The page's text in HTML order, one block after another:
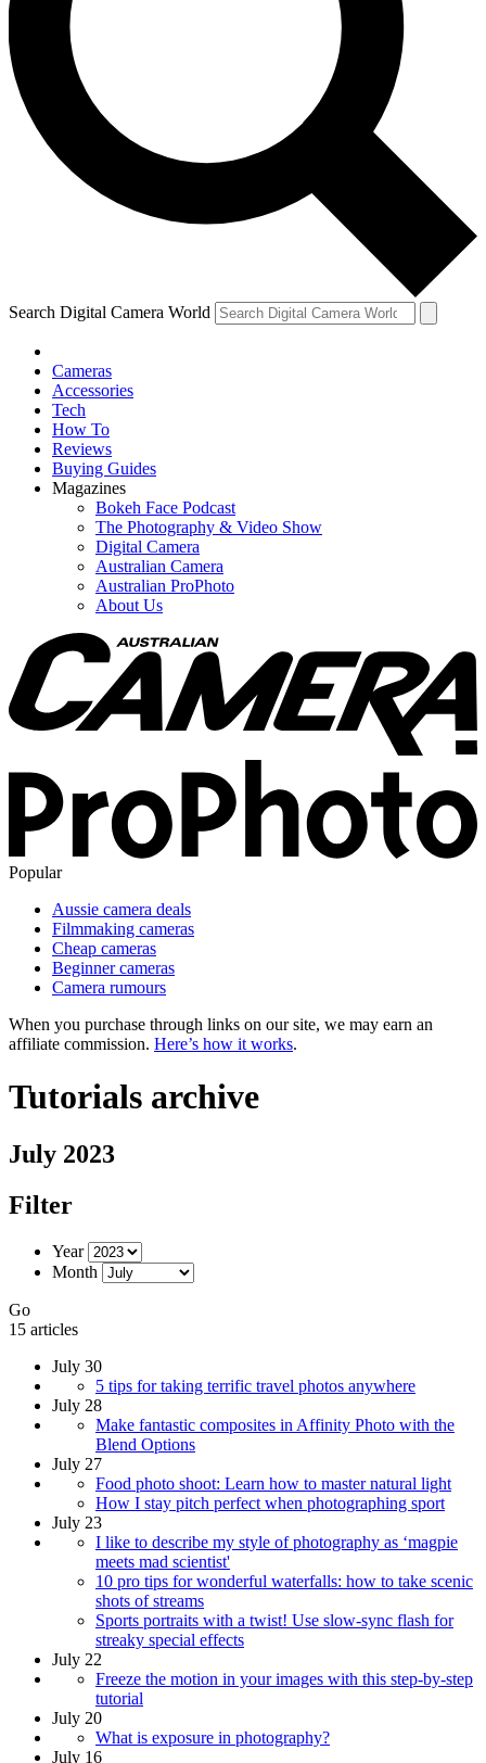
Search Digital Camera World
Cameras
Accessories
Tech
How To
Reviews
Buying Guides
Magazines
Bokeh Face Podcast
The Photography & Video Show
Digital Camera
Australian Camera
Australian ProPhoto
About Us
Popular
Aussie camera deals
Filmmaking cameras
Cheap cameras
Beginner cameras
Camera rumours
When you purchase through links on our site, we may earn an
affiliate commission. Here’s how it works.
Tutorials archive
July 2023
Filter
Year
Month
Go
15 articles
July 30
5 tips for taking terrific travel photos anywhere
July 28
Make fantastic composites in Affinity Photo with the
Blend Options
July 27
Food photo shoot: Learn how to master natural light
How I stay pitch perfect when photographing sport
July 23
I like to describe my style of photography as ‘magpie
meets mad scientist'
10 pro tips for wonderful waterfalls: how to take scenic
shots of streams
Sports portraits with a twist! Use slow-sync flash for
streaky special effects
July 22
Freeze the motion in your images with this step-by-step
tutorial
July 20
What is exposure in photography?
July 16